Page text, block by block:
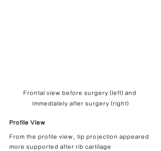
Frontal view before surgery (left) and
immediately after surgery (right)
Profile View
From the profile view, tip projection appeared
more supported after rib cartilage